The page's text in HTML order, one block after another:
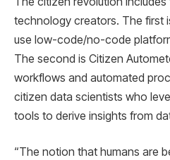
technology creators. The first
use low-code/no-code
The second is Citizen
workflows and automated
citizen data scientists who
tools to derive insights from
“The notion that humans are